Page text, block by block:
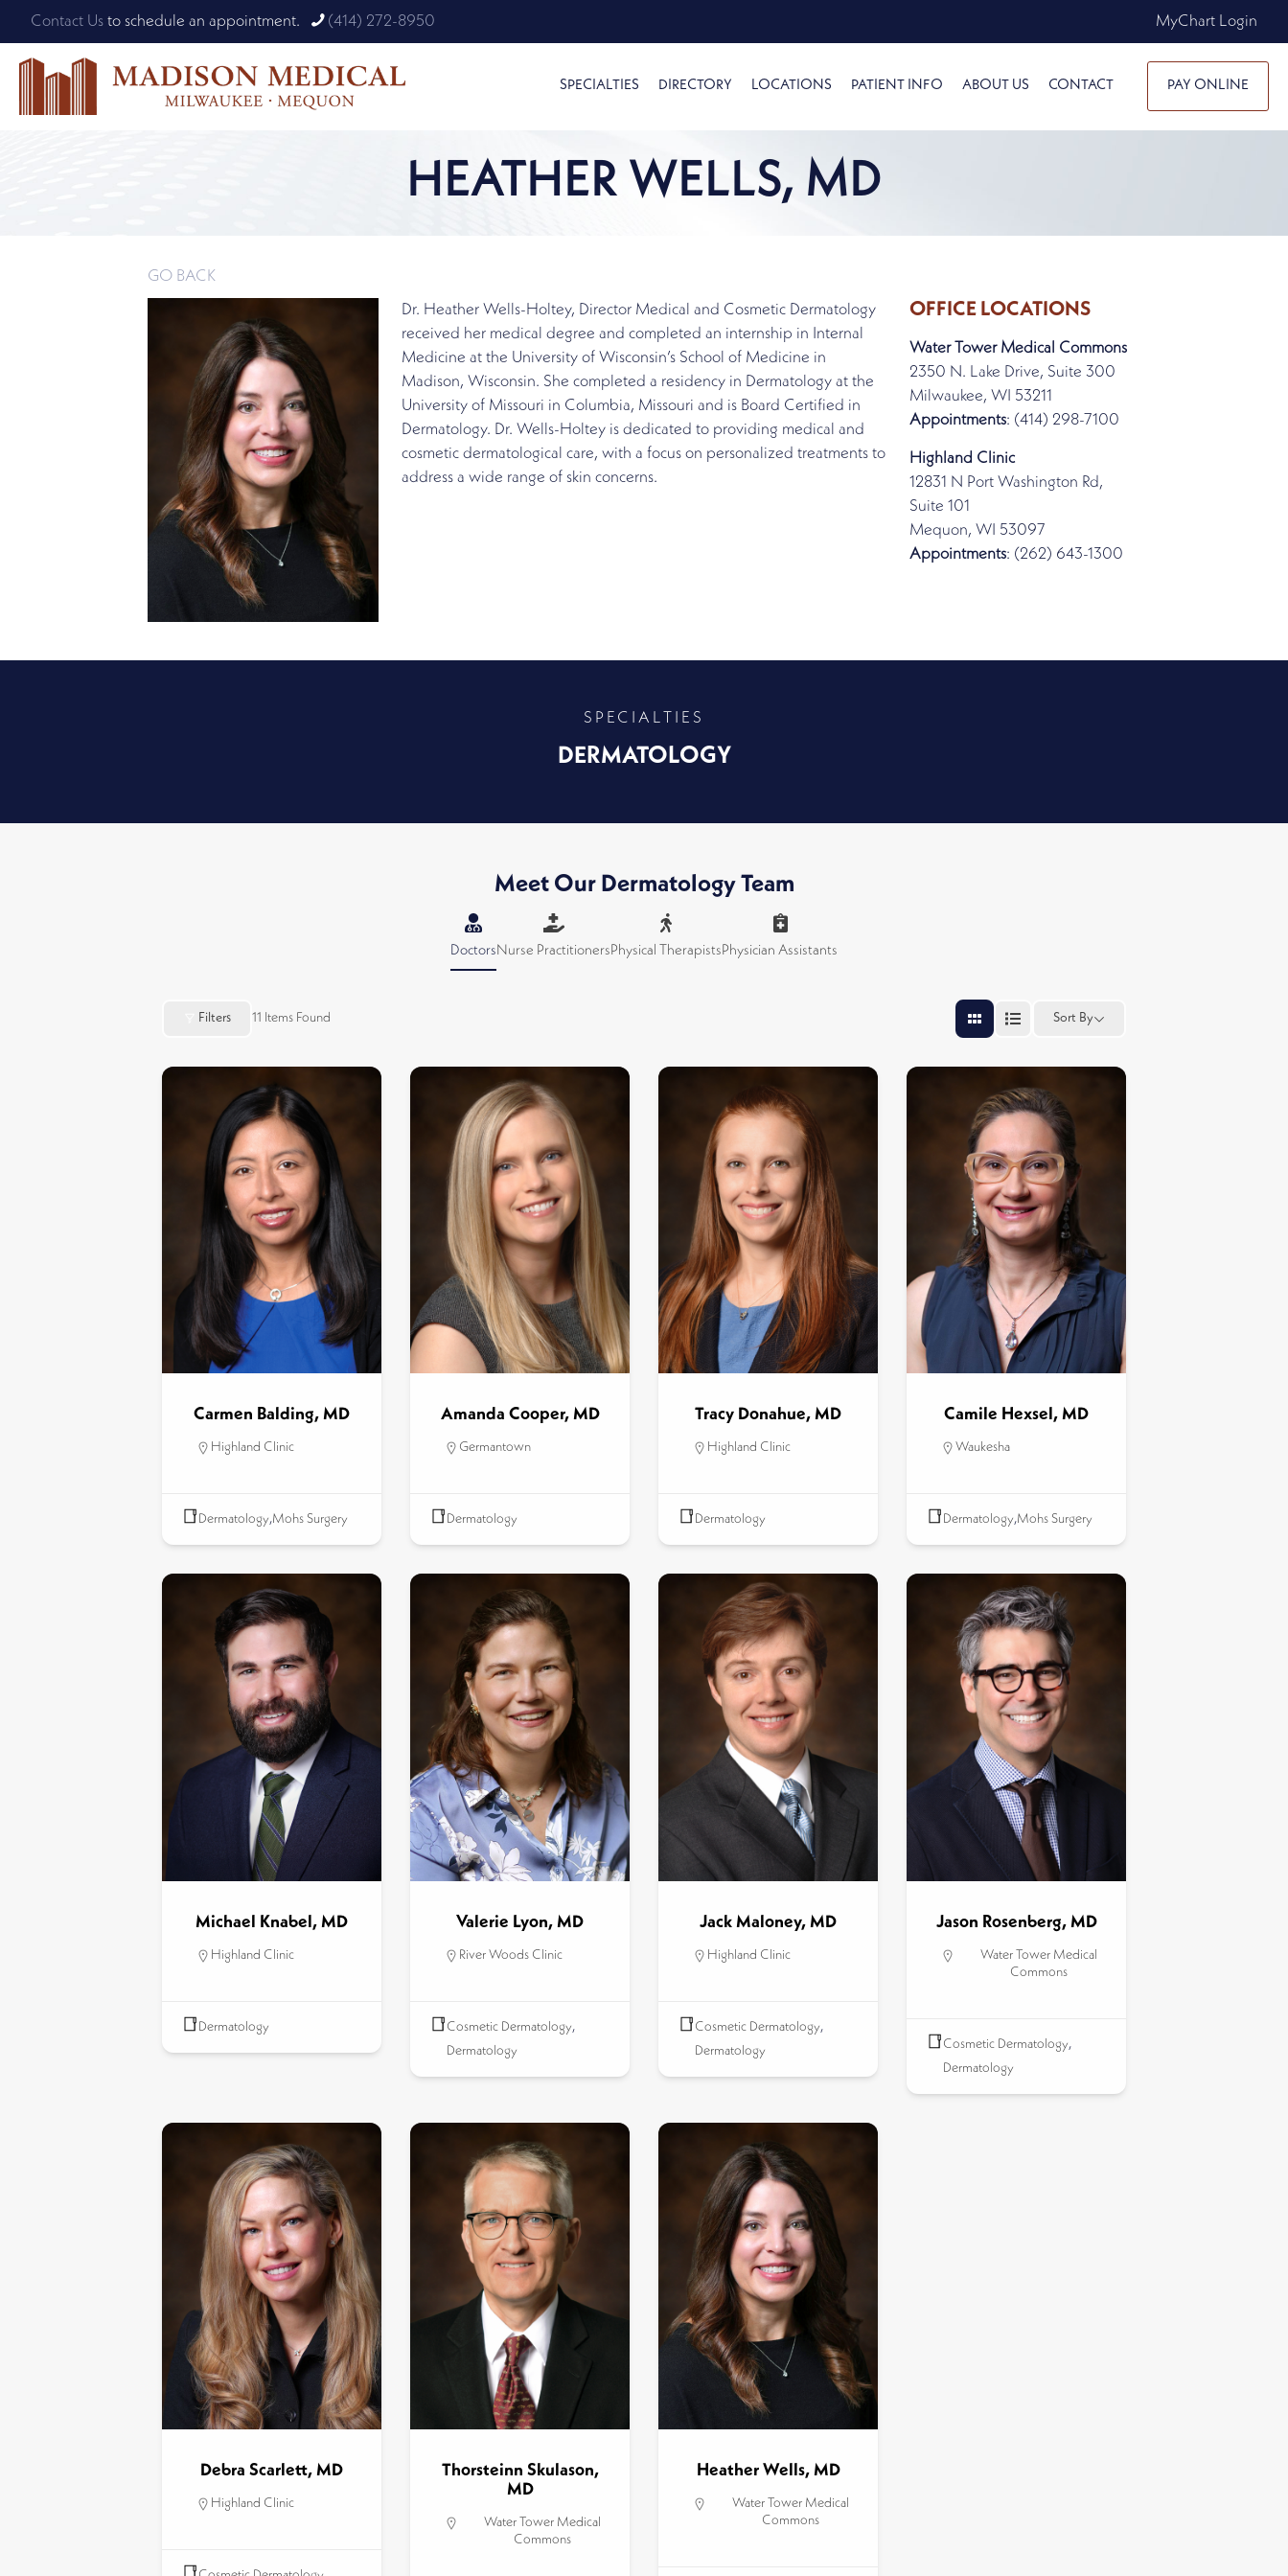
Contact Us to schedule an appointment. (414) 272-8950 MyChart Login
SPECIALTIES DIRECTORY LOCATIONS PATIENT INFO ABOUT US CONTACT PAY ONLINE
HEATHER WELLS, MD
GO BACK
Dr. Heather Wells-Holtey, Director Medical and Cosmetic Dermatology
received her medical degree and completed an internship in Internal
Medicine at the University of Wisconsin’s School of Medicine in
Madison, Wisconsin. She completed a residency in Dermatology at the
University of Missouri in Columbia, Missouri and is Board Certified in
Dermatology. Dr. Wells-Holtey is dedicated to providing medical and
cosmetic dermatological care, with a focus on personalized treatments to
address a wide range of skin concerns.
OFFICE LOCATIONS
Water Tower Medical Commons
2350 N. Lake Drive, Suite 300
Milwaukee, WI 53211
Appointments: (414) 298-7100
Highland Clinic
12831 N Port Washington Rd,
Suite 101
Mequon, WI 53097
Appointments: (262) 643-1300
SPECIALTIES
DERMATOLOGY
Meet Our Dermatology Team
Doctors Nurse Practitioners Physical Therapists Physician Assistants
Filters 11 Items Found Sort By
Carmen Balding, MD
Highland Clinic
Dermatology,Mohs Surgery
Amanda Cooper, MD
Germantown
Dermatology
Tracy Donahue, MD
Highland Clinic
Dermatology
Camile Hexsel, MD
Waukesha
Dermatology,Mohs Surgery
Michael Knabel, MD
Highland Clinic
Dermatology
Valerie Lyon, MD
River Woods Clinic
Cosmetic Dermatology,
Dermatology
Jack Maloney, MD
Highland Clinic
Cosmetic Dermatology,
Dermatology
Jason Rosenberg, MD
Water Tower Medical
Commons
Cosmetic Dermatology,
Dermatology
Debra Scarlett, MD
Highland Clinic
Thorsteinn Skulason,
MD
Water Tower Medical
Commons
Heather Wells, MD
Water Tower Medical
Commons